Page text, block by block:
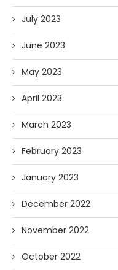
July 2023
June 2023
May 2023
April 2023
March 2023
February 2023
January 2023
December 2022
November 2022
October 2022